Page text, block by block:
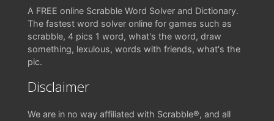
A FREE online Scrabble Word Solver and Dictionary.
The fastest word solver online for games such as
scrabble, 4 pics 1 word, what's the word, draw
something, lexulous, words with friends, what's the
pic.
Disclaimer
We are in no way affiliated with Scrabble®, and all